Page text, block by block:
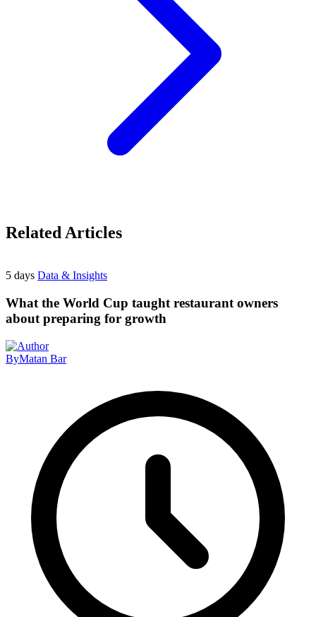
Related Articles
5 days Data & Insights
What the World Cup taught restaurant owners
about preparing for growth
ByMatan Bar